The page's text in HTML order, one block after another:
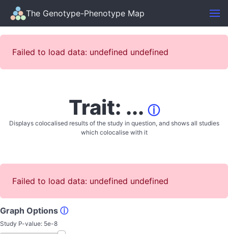
The Genotype-Phenotype Map
Failed to load data: undefined undefined
Trait: ... ⓘ
Displays colocalised results of the study in question, and shows all studies
which colocalise with it
Failed to load data: undefined undefined
Graph Options ⓘ
Study P-value: 5e-8